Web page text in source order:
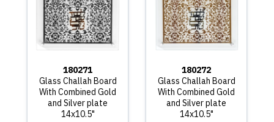
180271
Glass Challah Board
With Combined Gold
and Silver plate
14x10.5"
180272
Glass Challah Board
With Combined Gold
and Silver plate
14x10.5"